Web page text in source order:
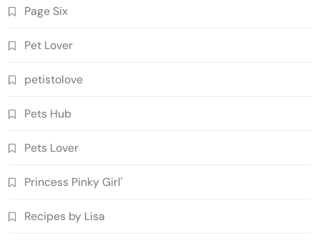
Page Six
Pet Lover
petistolove
Pets Hub
Pets Lover
Princess Pinky Girl'
Recipes by Lisa